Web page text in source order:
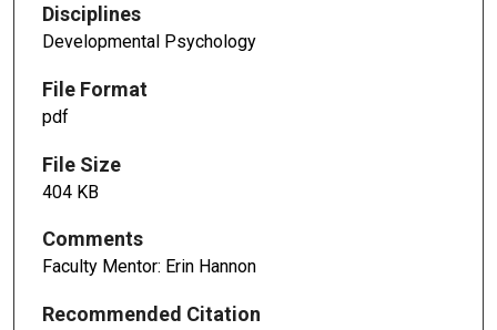
Disciplines
Developmental Psychology
File Format
pdf
File Size
404 KB
Comments
Faculty Mentor: Erin Hannon
Recommended Citation